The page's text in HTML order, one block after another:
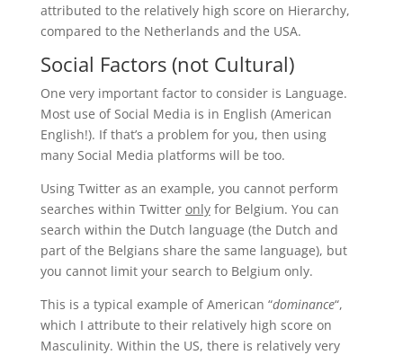
attributed to the relatively high score on Hierarchy,
compared to the Netherlands and the USA.
Social Factors (not Cultural)
One very important factor to consider is Language.
Most use of Social Media is in English (American
English!). If that’s a problem for you, then using
many Social Media platforms will be too.
Using Twitter as an example, you cannot perform
searches within Twitter onlyfor Belgium. You can
search within the Dutch language (the Dutch and
part of the Belgians share the same language), but
you cannot limit your search to Belgium only.
This is a typical example of American “dominance“,
which I attribute to their relatively high score on
Masculinity. Within the US, there is relatively very